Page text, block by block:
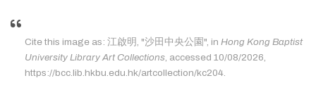
Cite this image as: 江啟明, "沙田中央公園", in Hong Kong Baptist
University Library Art Collections, accessed 10/08/2026,
https://bcc.lib.hkbu.edu.hk/artcollection/kc204.